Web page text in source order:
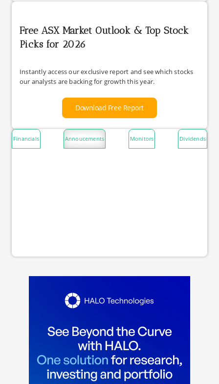
Free ASX Market Outlook & Top Stock
Picks for 2026
Instantly access our exclusive report and see which stocks
our analysts are backing for growth this year.
Download Free Report
Financials Annoucements Monitors Dividends